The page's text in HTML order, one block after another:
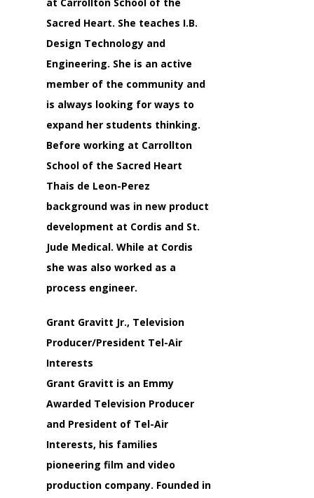
Sacred Heart. She teaches I.B.
Design Technology and
Engineering. She is an active
member of the community and
is always looking for ways to
expand her students thinking.
Before working at Carrollton
School of the Sacred Heart
Thais de Leon-Perez
background was in new product
development at Cordis and St.
Jude Medical. While at Cordis
she was also worked as a
process engineer.
Grant Gravitt Jr., Television
Producer/President Tel-Air
Interests
Grant Gravitt is an Emmy
Awarded Television Producer
and President of Tel-Air
Interests, his families
pioneering film and video
production company. Founded in